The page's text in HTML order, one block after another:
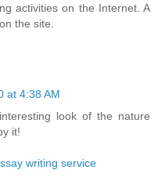
activities on the Internet. A
the site.
at 4:38 AM
look of the nature
it!
writing service